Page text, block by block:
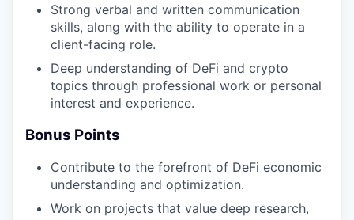
Strong verbal and written communication
skills, along with the ability to operate in a
client-facing role.
Deep understanding of DeFi and crypto
topics through professional work or personal
interest and experience.
Bonus Points
Contribute to the forefront of DeFi economic
understanding and optimization.
Work on projects that value deep research,